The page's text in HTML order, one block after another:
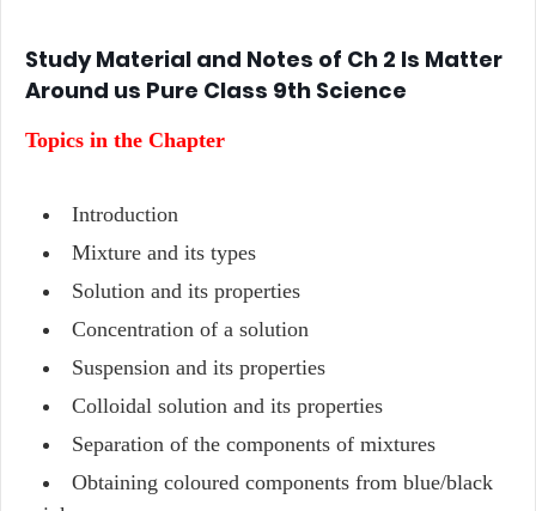
Study Material and Notes of Ch 2 Is Matter
Around us Pure Class 9th Science
Topics in the Chapter
Introduction
Mixture and its types
Solution and its properties
Concentration of a solution
Suspension and its properties
Colloidal solution and its properties
Separation of the components of mixtures
Obtaining coloured components from blue/black